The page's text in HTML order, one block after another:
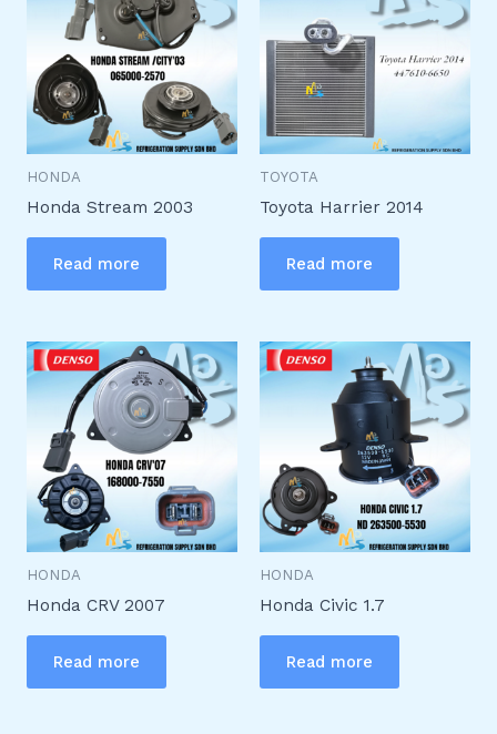
HONDA
Honda Stream 2003
Read more
TOYOTA
Toyota Harrier 2014
Read more
HONDA
Honda CRV 2007
Read more
HONDA
Honda Civic 1.7
Read more